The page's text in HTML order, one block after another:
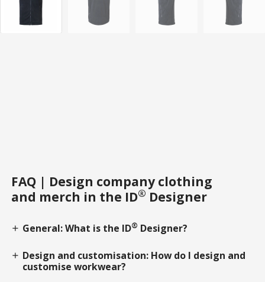
FAQ | Design company clothing
and merch in the ID® Designer
add General: What is the ID® Designer?
add Design and customisation: How do I design and
customise workwear?